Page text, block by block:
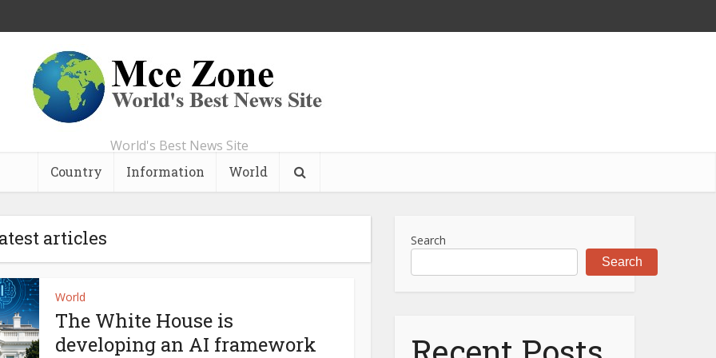
World's Best News Site
Country Information World
articles
World
The White House is
developing an AI framework
Search
Search